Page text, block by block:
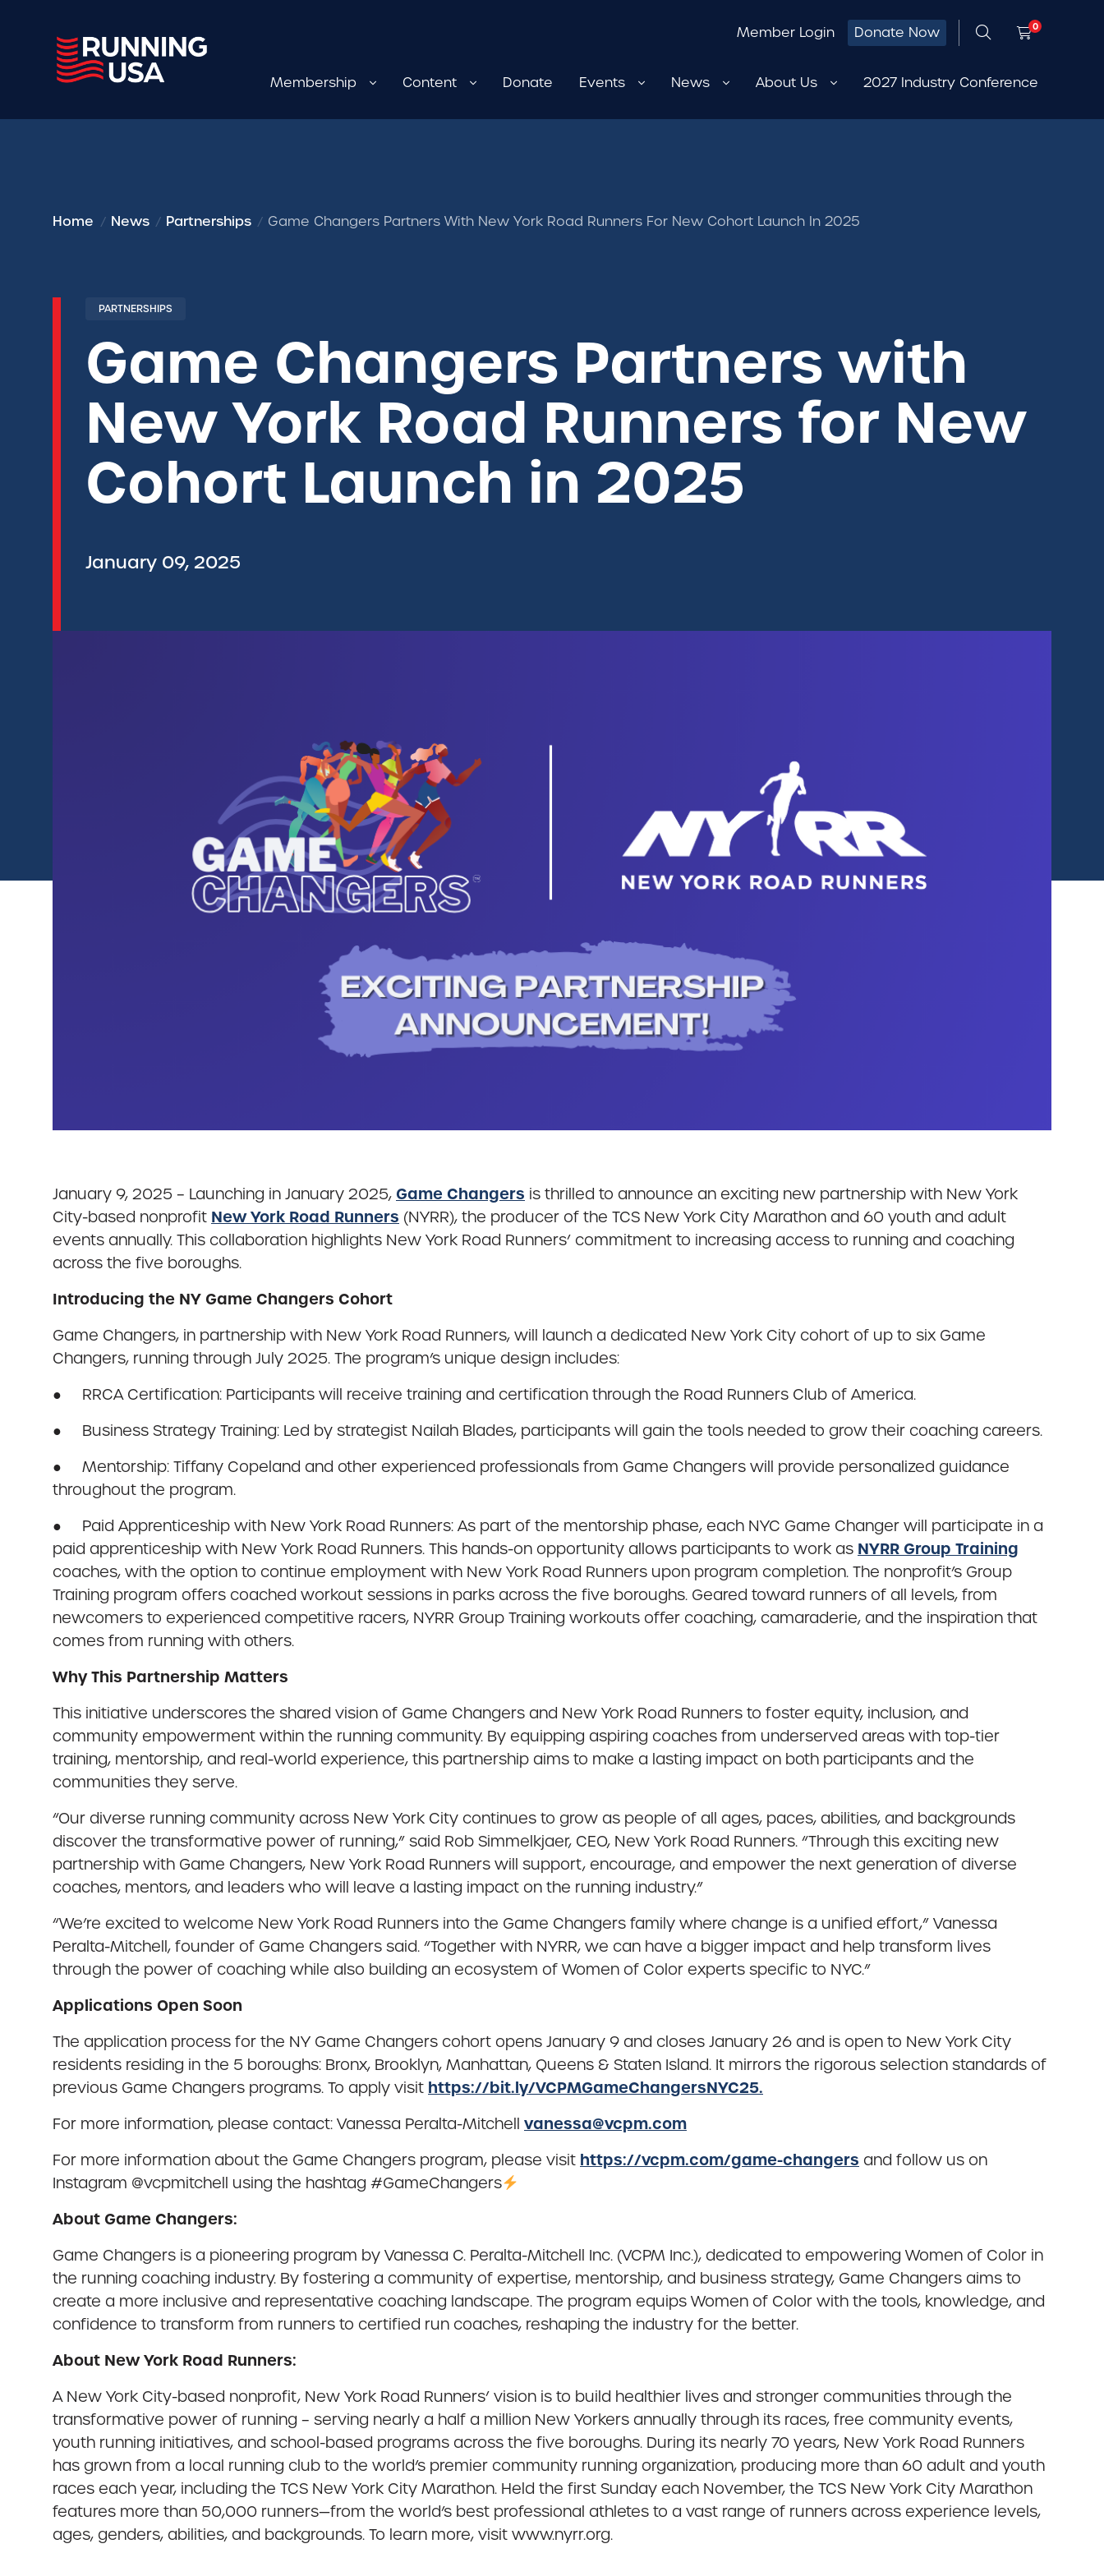
Member Login Donate Now 0
Membership Content Donate Events News About Us 2027 Industry Conference
Home News Partnerships Game Changers Partners With New York Road Runners For New Cohort Launch In 2025
PARTNERSHIPS
Game Changers Partners with
New York Road Runners for New
Cohort Launch in 2025
January 09, 2025
January 9, 2025 – Launching in January 2025, Game Changers is thrilled to announce an exciting new partnership with New York
City-based nonprofit New York Road Runners (NYRR), the producer of the TCS New York City Marathon and 60 youth and adult
events annually. This collaboration highlights New York Road Runners’ commitment to increasing access to running and coaching
across the five boroughs.
Introducing the NY Game Changers Cohort
Game Changers, in partnership with New York Road Runners, will launch a dedicated New York City cohort of up to six Game
Changers, running through July 2025. The program’s unique design includes:
● RRCA Certification: Participants will receive training and certification through the Road Runners Club of America.
● Business Strategy Training: Led by strategist Nailah Blades, participants will gain the tools needed to grow their coaching careers.
● Mentorship: Tiffany Copeland and other experienced professionals from Game Changers will provide personalized guidance
throughout the program.
● Paid Apprenticeship with New York Road Runners: As part of the mentorship phase, each NYC Game Changer will participate in a
paid apprenticeship with New York Road Runners. This hands-on opportunity allows participants to work as NYRR Group Training
coaches, with the option to continue employment with New York Road Runners upon program completion. The nonprofit’s Group
Training program offers coached workout sessions in parks across the five boroughs. Geared toward runners of all levels, from
newcomers to experienced competitive racers, NYRR Group Training workouts offer coaching, camaraderie, and the inspiration that
comes from running with others.
Why This Partnership Matters
This initiative underscores the shared vision of Game Changers and New York Road Runners to foster equity, inclusion, and
community empowerment within the running community. By equipping aspiring coaches from underserved areas with top-tier
training, mentorship, and real-world experience, this partnership aims to make a lasting impact on both participants and the
communities they serve.
“Our diverse running community across New York City continues to grow as people of all ages, paces, abilities, and backgrounds
discover the transformative power of running,” said Rob Simmelkjaer, CEO, New York Road Runners. “Through this exciting new
partnership with Game Changers, New York Road Runners will support, encourage, and empower the next generation of diverse
coaches, mentors, and leaders who will leave a lasting impact on the running industry.”
“We’re excited to welcome New York Road Runners into the Game Changers family where change is a unified effort,” Vanessa
Peralta-Mitchell, founder of Game Changers said. “Together with NYRR, we can have a bigger impact and help transform lives
through the power of coaching while also building an ecosystem of Women of Color experts specific to NYC.”
Applications Open Soon
The application process for the NY Game Changers cohort opens January 9 and closes January 26 and is open to New York City
residents residing in the 5 boroughs: Bronx, Brooklyn, Manhattan, Queens & Staten Island. It mirrors the rigorous selection standards of
previous Game Changers programs. To apply visit https://bit.ly/VCPMGameChangersNYC25.
For more information, please contact: Vanessa Peralta-Mitchell vanessa@vcpm.com
For more information about the Game Changers program, please visit https://vcpm.com/game-changers and follow us on
Instagram @vcpmitchell using the hashtag #GameChangers
About Game Changers:
Game Changers is a pioneering program by Vanessa C. Peralta-Mitchell Inc. (VCPM Inc.), dedicated to empowering Women of Color in
the running coaching industry. By fostering a community of expertise, mentorship, and business strategy, Game Changers aims to
create a more inclusive and representative coaching landscape. The program equips Women of Color with the tools, knowledge, and
confidence to transform from runners to certified run coaches, reshaping the industry for the better.
About New York Road Runners:
A New York City-based nonprofit, New York Road Runners’ vision is to build healthier lives and stronger communities through the
transformative power of running – serving nearly a half a million New Yorkers annually through its races, free community events,
youth running initiatives, and school-based programs across the five boroughs. During its nearly 70 years, New York Road Runners
has grown from a local running club to the world’s premier community running organization, producing more than 60 adult and youth
races each year, including the TCS New York City Marathon. Held the first Sunday each November, the TCS New York City Marathon
features more than 50,000 runners—from the world’s best professional athletes to a vast range of runners across experience levels,
ages, genders, abilities, and backgrounds. To learn more, visit www.nyrr.org.